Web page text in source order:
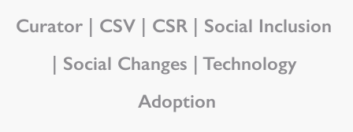
Curator | CSV | CSR | Social Inclusion
| Social Changes | Technology
Adoption